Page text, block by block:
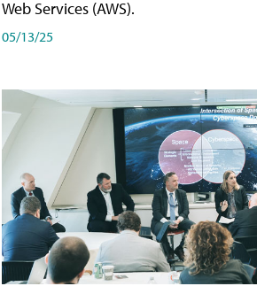
Web Services (AWS).
05/13/25